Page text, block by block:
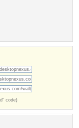
code)